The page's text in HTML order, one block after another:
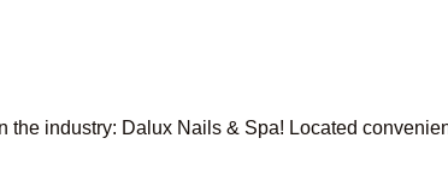
industry: Dalux Nails & Spa! Located